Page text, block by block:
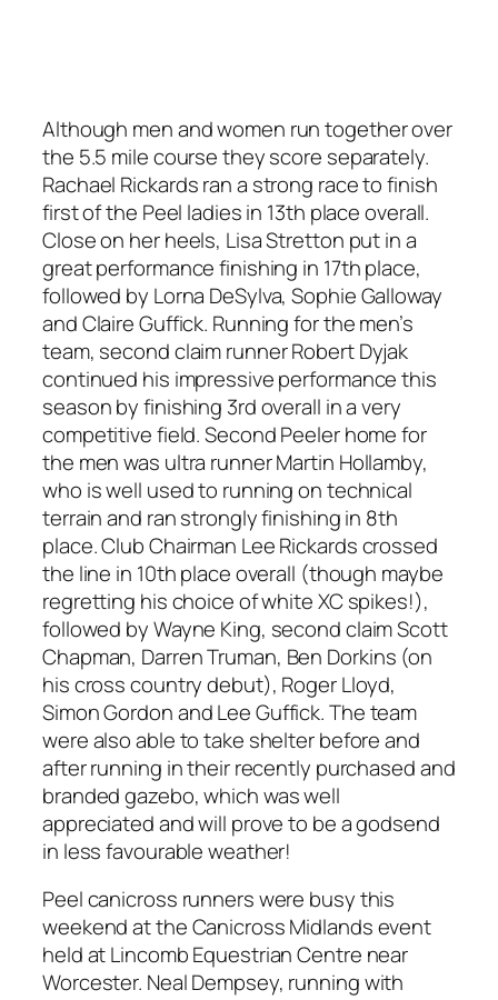
Although men and women run together over
the 5.5 mile course they score separately.
Rachael Rickards ran a strong race to finish
first of the Peel ladies in 13th place overall.
Close on her heels, Lisa Stretton put in a
great performance finishing in 17th place,
followed by Lorna DeSylva, Sophie Galloway
and Claire Guffick. Running for the men’s
team, second claim runner Robert Dyjak
continued his impressive performance this
season by finishing 3rd overall in a very
competitive field. Second Peeler home for
the men was ultra runner Martin Hollamby,
who is well used to running on technical
terrain and ran strongly finishing in 8th
place. Club Chairman Lee Rickards crossed
the line in 10th place overall (though maybe
regretting his choice of white XC spikes!),
followed by Wayne King, second claim Scott
Chapman, Darren Truman, Ben Dorkins (on
his cross country debut), Roger Lloyd,
Simon Gordon and Lee Guffick. The team
were also able to take shelter before and
after running in their recently purchased and
branded gazebo, which was well
appreciated and will prove to be a godsend
in less favourable weather!
Peel canicross runners were busy this
weekend at the Canicross Midlands event
held at Lincomb Equestrian Centre near
Worcester. Neal Dempsey, running with